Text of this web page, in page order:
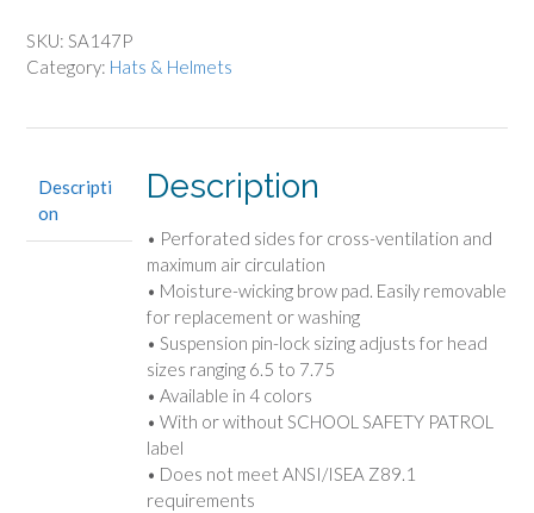
SKU: SA147P
Category: Hats & Helmets
Descripti
on
Description
• Perforated sides for cross-ventilation and
maximum air circulation
• Moisture-wicking brow pad. Easily removable
for replacement or washing
• Suspension pin-lock sizing adjusts for head
sizes ranging 6.5 to 7.75
• Available in 4 colors
• With or without SCHOOL SAFETY PATROL
label
• Does not meet ANSI/ISEA Z89.1
requirements